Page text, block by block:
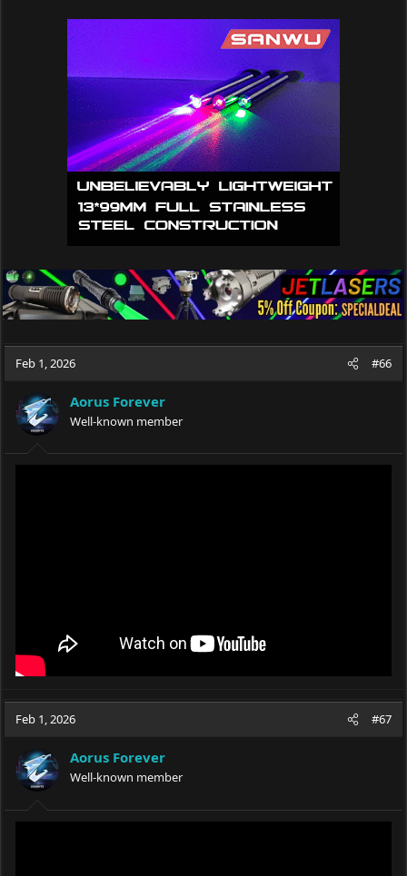
Feb 1, 2026 #66
Aorus Forever
Well-known member
Feb 1, 2026 #67
Aorus Forever
Well-known member